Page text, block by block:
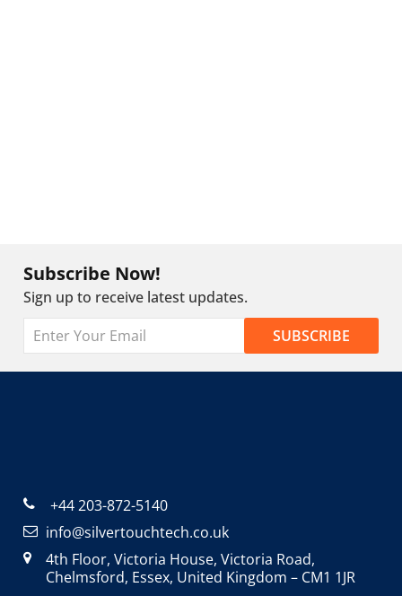
Subscribe Now!
Sign up to receive latest updates.
+44 203-872-5140
info@silvertouchtech.co.uk
4th Floor, Victoria House, Victoria Road,
Chelmsford, Essex, United Kingdom – CM1 1JR